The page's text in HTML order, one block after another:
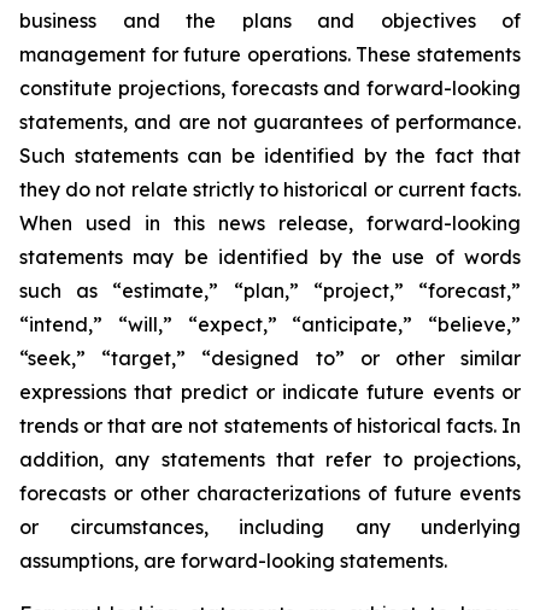
business and the plans and objectives of
management for future operations. These statements
constitute projections, forecasts and forward-looking
statements, and are not guarantees of performance.
Such statements can be identified by the fact that
they do not relate strictly to historical or current facts.
When used in this news release, forward-looking
statements may be identified by the use of words
such as “estimate,” “plan,” “project,” “forecast,”
“intend,” “will,” “expect,” “anticipate,” “believe,”
“seek,” “target,” “designed to” or other similar
expressions that predict or indicate future events or
trends or that are not statements of historical facts. In
addition, any statements that refer to projections,
forecasts or other characterizations of future events
or circumstances, including any underlying
assumptions, are forward-looking statements.